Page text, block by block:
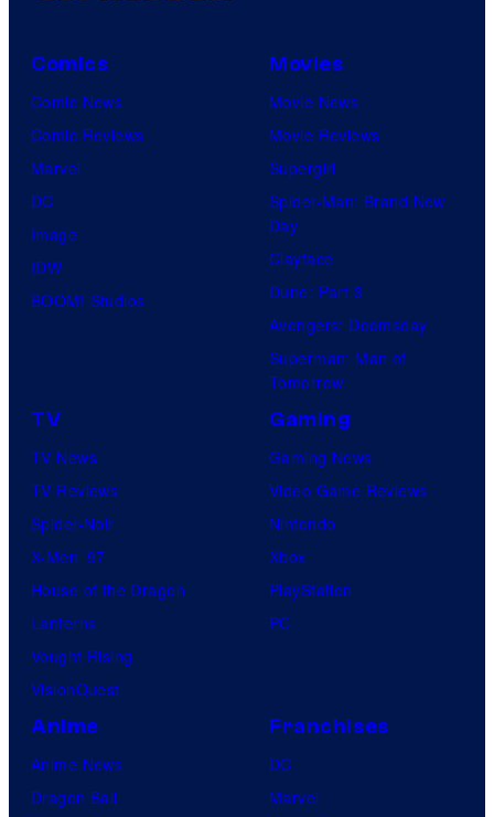
Comics
Comic News
Comic Reviews
Marvel
DC
Image
IDW
BOOM! Studios
Movies
Movie News
Movie Reviews
Supergirl
Spider-Man: Brand New
Day
Clayface
Dune: Part 3
Avengers: Doomsday
Superman: Man of
Tomorrow
TV
TV News
TV Reviews
Spider-Noir
X-Men ’97
House of the Dragon
Lanterns
Vought Rising
VisionQuest
Gaming
Gaming News
Video Game Reviews
Nintendo
Xbox
PlayStation
PC
Anime
Anime News
Dragon Ball
Franchises
DC
Marvel